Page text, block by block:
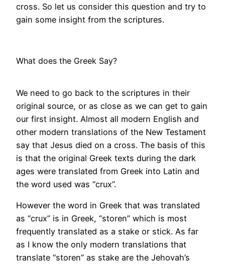
cross. So let us consider this question and try to
gain some insight from the scriptures.
What does the Greek Say?
We need to go back to the scriptures in their
original source, or as close as we can get to gain
our first insight. Almost all modern English and
other modern translations of the New Testament
say that Jesus died on a cross. The basis of this
is that the original Greek texts during the dark
ages were translated from Greek into Latin and
the word used was “crux”.
However the word in Greek that was translated
as “crux” is in Greek, “storen” which is most
frequently translated as a stake or stick. As far
as I know the only modern translations that
translate “storen” as stake are the Jehovah’s